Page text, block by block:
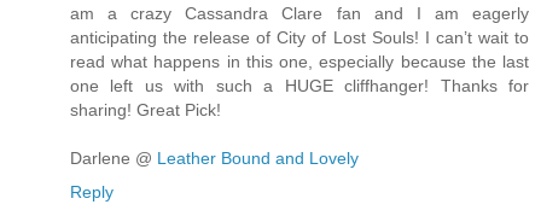
am a crazy Cassandra Clare fan and I am eagerly
anticipating the release of City of Lost Souls! I can’t wait to
read what happens in this one, especially because the last
one left us with such a HUGE cliffhanger! Thanks for
sharing! Great Pick!
Darlene @ Leather Bound and Lovely
Reply